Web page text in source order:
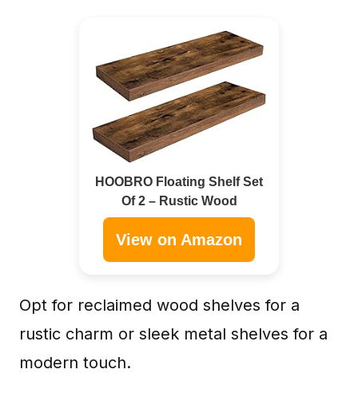
HOOBRO Floating Shelf Set
Of 2 – Rustic Wood
View on Amazon
Opt for reclaimed wood shelves for a
rustic charm or sleek metal shelves for a
modern touch.